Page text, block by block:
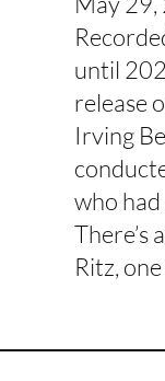
until
release
Irving
who had
There’s
Ritz,